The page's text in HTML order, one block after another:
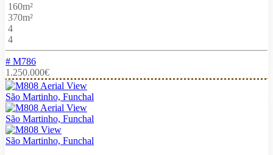
160m²
370m²
4
4
# M786
1.250.000€
São Martinho, Funchal
São Martinho, Funchal
São Martinho, Funchal